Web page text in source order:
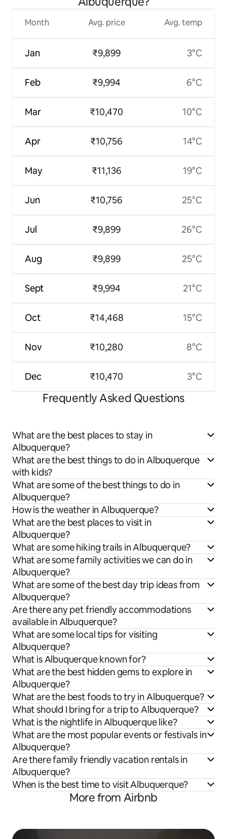
Month
Jan
Feb
Mar
Apr
May
Jun
Jul
Aug
Sept
Oct
Nov
Dec
Avg. price
₹9,899
₹9,994
₹10,470
₹10,756
₹11,136
₹10,756
₹9,899
₹9,899
₹9,994
₹14,468
₹10,280
₹10,470
Avg. temp
3°C
6°C
10°C
14°C
19°C
25°C
26°C
25°C
21°C
15°C
8°C
3°C
Frequently Asked Questions
What are the best places to stay in
Albuquerque?
What are the best things to do in Albuquerque
with kids?
What are some of the best things to do in
Albuquerque?
How is the weather in Albuquerque?
What are the best places to visit in
Albuquerque?
What are some hiking trails in Albuquerque?
What are some family activities we can do in
Albuquerque?
What are some of the best day trip ideas from
Albuquerque?
Are there any pet friendly accommodations
available in Albuquerque?
What are some local tips for visiting
Albuquerque?
What is Albuquerque known for?
What are the best hidden gems to explore in
Albuquerque?
What are the best foods to try in Albuquerque?
What should I bring for a trip to Albuquerque?
What is the nightlife in Albuquerque like?
What are the most popular events or festivals in
Albuquerque?
Are there family friendly vacation rentals in
Albuquerque?
When is the best time to visit Albuquerque?
More from Airbnb